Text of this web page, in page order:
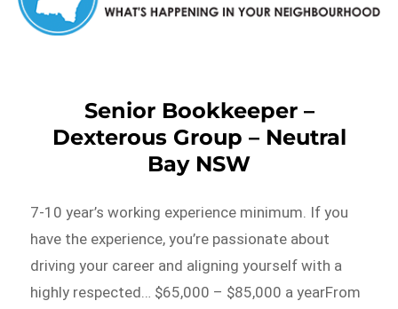
Senior Bookkeeper –
Dexterous Group – Neutral
Bay NSW
7-10 year’s working experience minimum. If you
have the experience, you’re passionate about
driving your career and aligning yourself with a
highly respected… $65,000 – $85,000 a yearFrom